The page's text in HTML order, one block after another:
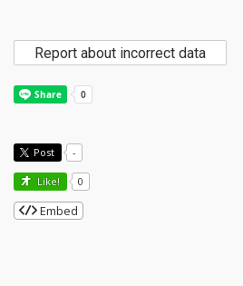
Report about incorrect data
Post -
Like! 0
Embed